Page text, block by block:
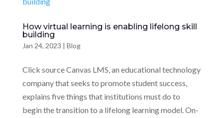
How virtual learning is enabling lifelong skill
building
Jan 24, 2023 | Blog
Click source Canvas LMS, an educational technology
company that seeks to promote student success,
explains five things that institutions must do to
begin the transition to a lifelong learning model. On-